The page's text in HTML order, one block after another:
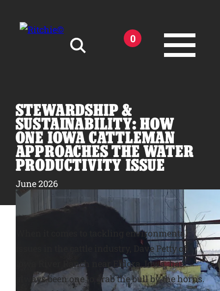
0
Products
Owner Support
Tools and Resources
Find a Dealer
STEWARDSHIP &
SUSTAINABILITY: HOW
ONE IOWA CATTLEMAN
APPROACHES THE WATER
PRODUCTIVITY ISSUE
June 2026
When it comes to tackling environmental
issues in the cattle industry, Dave Petty of
Iowa River Ranch near Eldora, Iowa, has
always been one to grab the bull by the horns.